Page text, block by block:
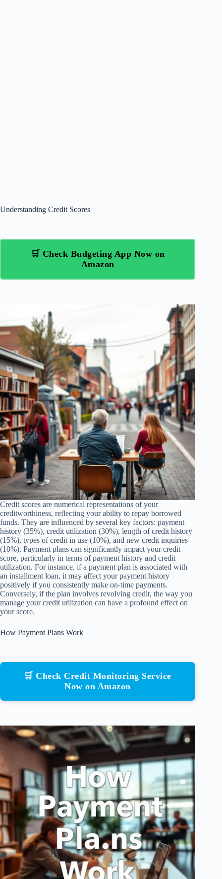
Understanding Credit Scores
🛒 Check Budgeting App Now on
Amazon
Credit scores are numerical representations of your
creditworthiness, reflecting your ability to repay borrowed
funds. They are influenced by several key factors: payment
history (35%), credit utilization (30%), length of credit history
(15%), types of credit in use (10%), and new credit inquiries
(10%). Payment plans can significantly impact your credit
score, particularly in terms of payment history and credit
utilization. For instance, if a payment plan is associated with
an installment loan, it may affect your payment history
positively if you consistently make on-time payments.
Conversely, if the plan involves revolving credit, the way you
manage your credit utilization can have a profound effect on
your score.
How Payment Plans Work
🛒 Check Credit Monitoring Service
Now on Amazon